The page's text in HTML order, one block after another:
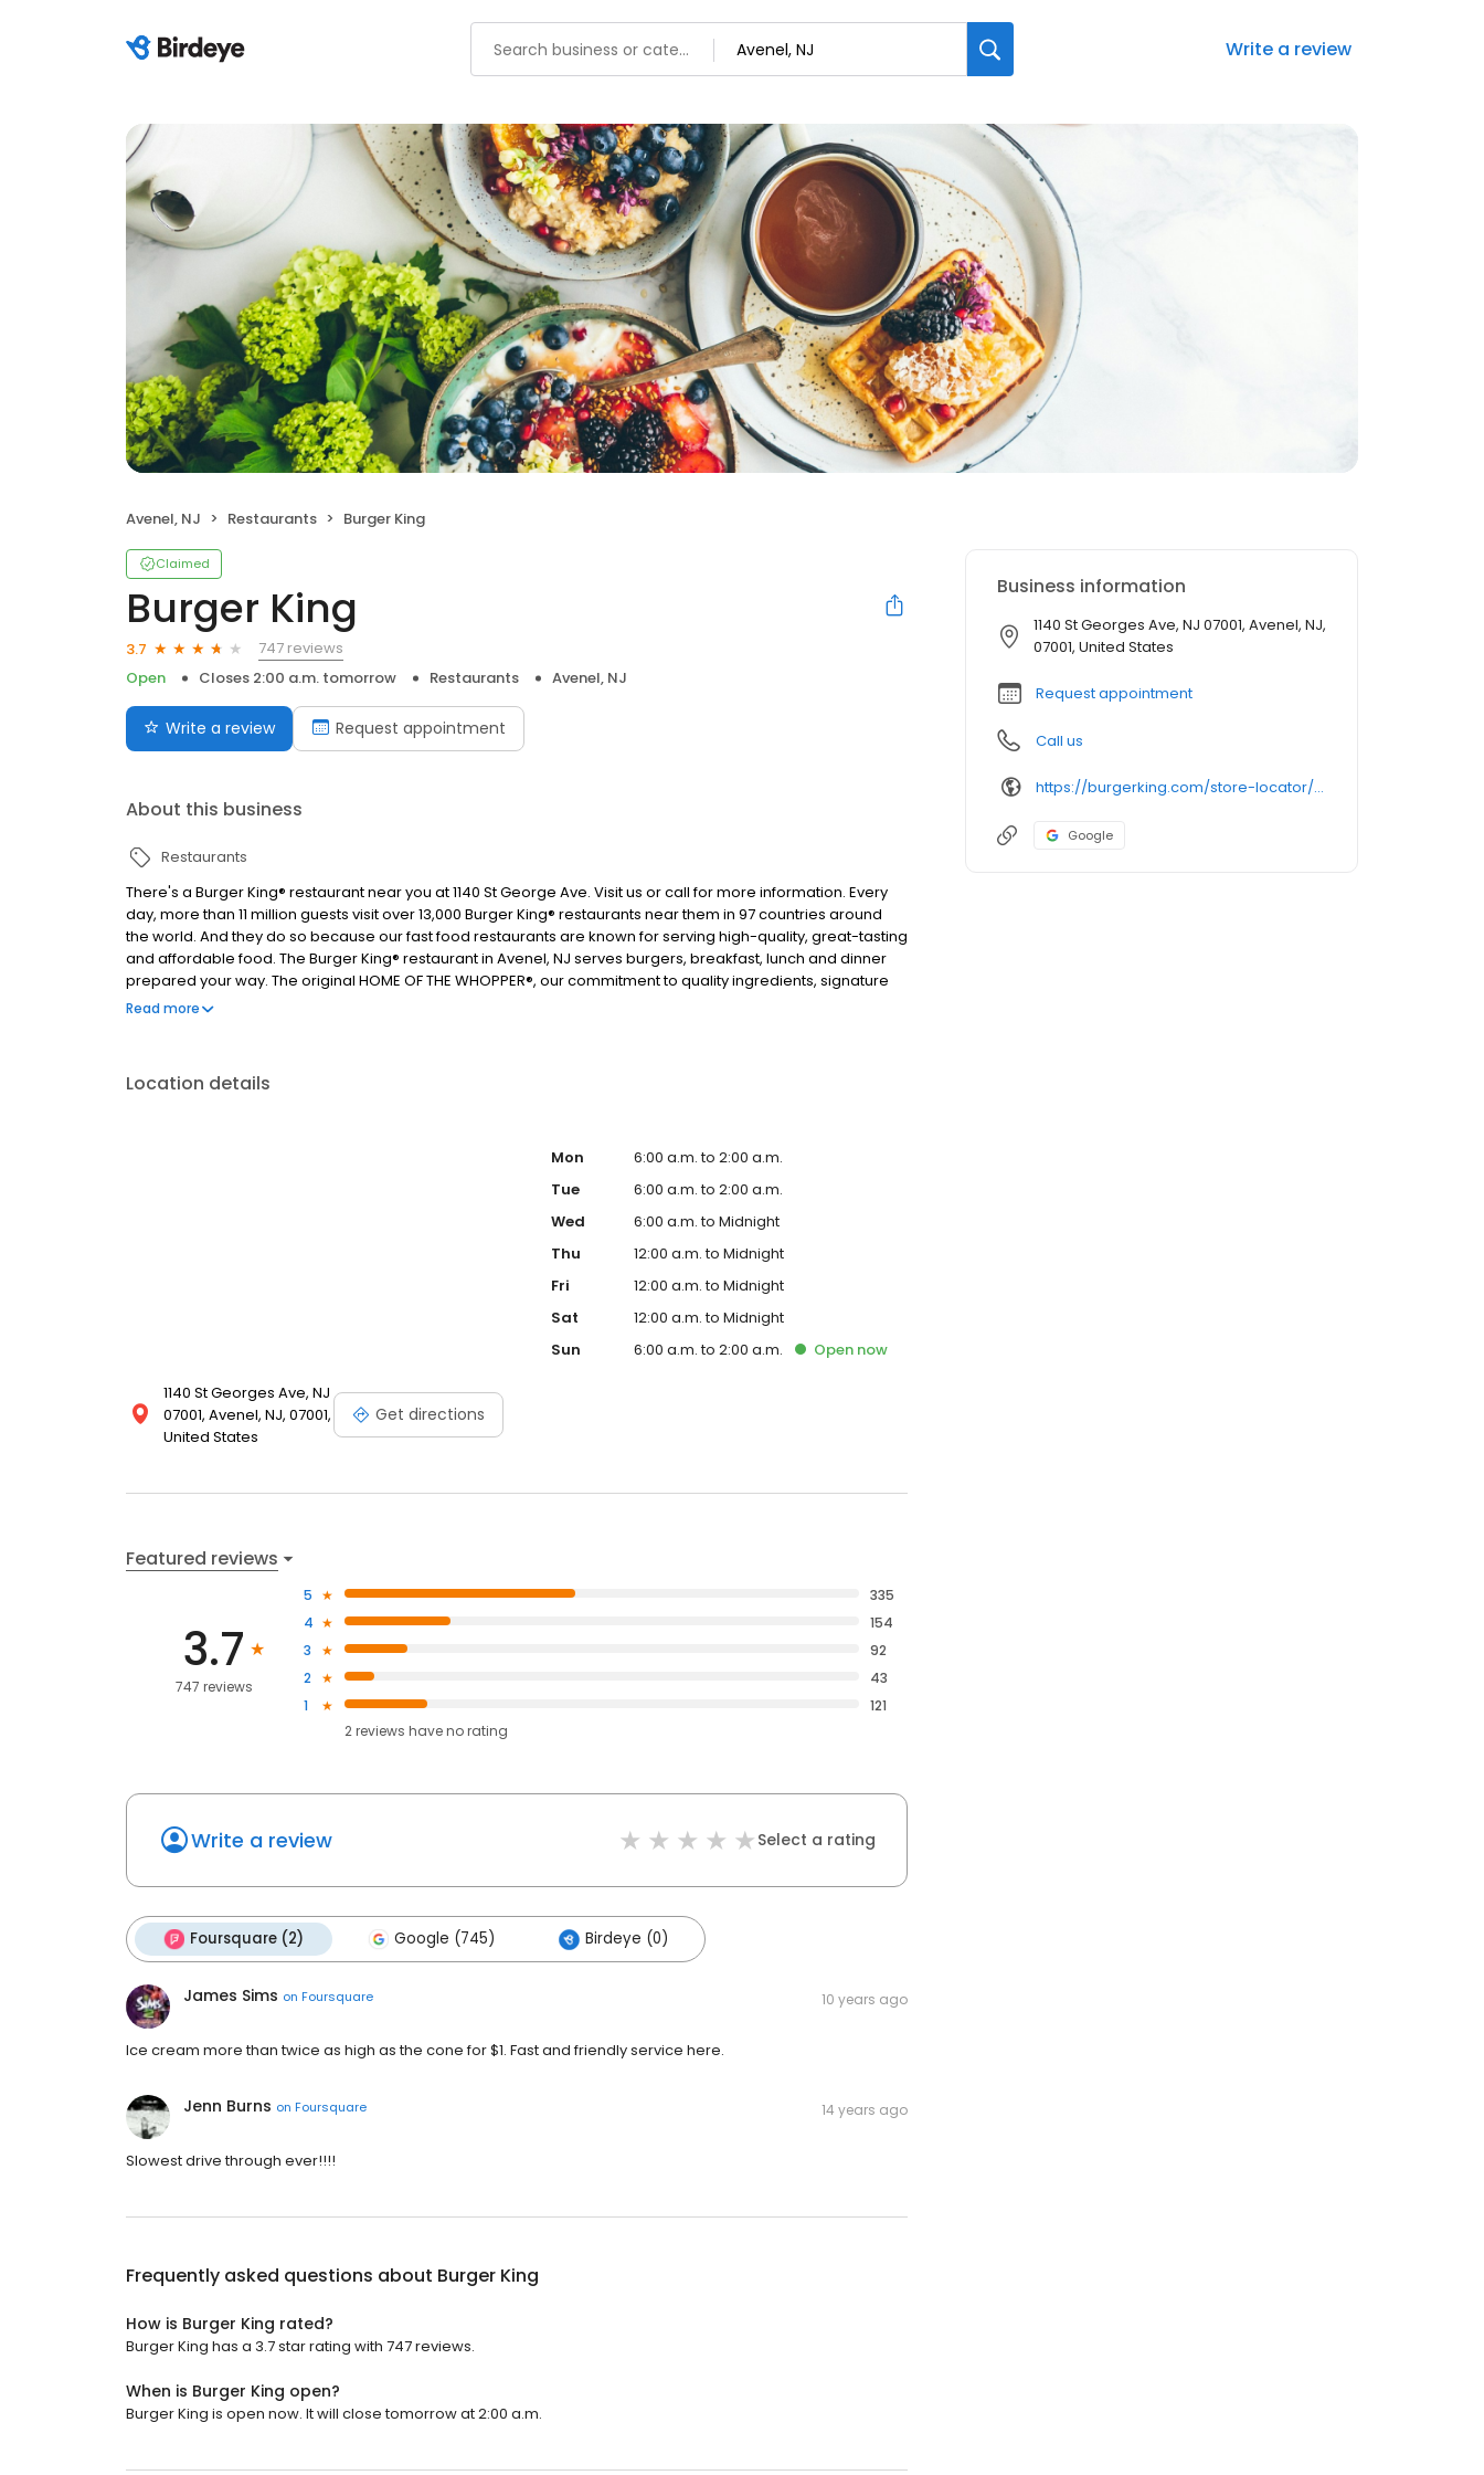
Write a review
Avenel, NJ Restaurants Burger King
Claimed
Burger King
3.7
747 reviews
Open
Closes 2:00 a.m. tomorrow Restaurants Avenel, NJ
Write a review Request appointment
About this business
Restaurants
There's a Burger King® restaurant near you at 1140 St George Ave. Visit us or call for more information. Every
day, more than 11 million guests visit over 13,000 Burger King® restaurants near them in 97 countries around
the world. And they do so because our fast food restaurants are known for serving high-quality, great-tasting
and affordable food. The Burger King® restaurant in Avenel, NJ serves burgers, breakfast, lunch and dinner
prepared your way. The original HOME OF THE WHOPPER®, our commitment to quality ingredients, signature
recipes, iconic sandwiches like the flame-grilled WHOPPER® Sandwich and fast, family-friendly dining
Read more
Location details
1140 St Georges Ave, NJ
07001, Avenel, NJ, 07001,
United States
Get directions
Mon
6:00 a.m. to 2:00 a.m.
Tue
6:00 a.m. to 2:00 a.m.
Wed
6:00 a.m. to Midnight
Thu
12:00 a.m. to Midnight
Fri
12:00 a.m. to Midnight
Sat
12:00 a.m. to Midnight
Sun
6:00 a.m. to 2:00 a.m. Opennow
Featured reviews
3.7
747 reviews
5
335
4
154
3
92
2
43
1
121
2reviews haveno rating
Write a review Select a rating
Foursquare (2) Google (745) Birdeye (0)
James Sims on Foursquare 10 years ago
Ice cream more than twice as high as the cone for $1. Fast and friendly service here.
Jenn Burns on Foursquare 14 years ago
Slowest drive through ever!!!!
Frequently asked questions about Burger King
How is Burger King rated?
Burger King has a 3.7 star rating with 747 reviews.
When is Burger King open?
Burger King is open now. It will close tomorrow at 2:00 a.m.
Business information
1140 St Georges Ave, NJ 07001, Avenel, NJ,
07001, United States
Request appointment
Call us
https://burgerking.com/store-locator/store/restaurant_593
Google